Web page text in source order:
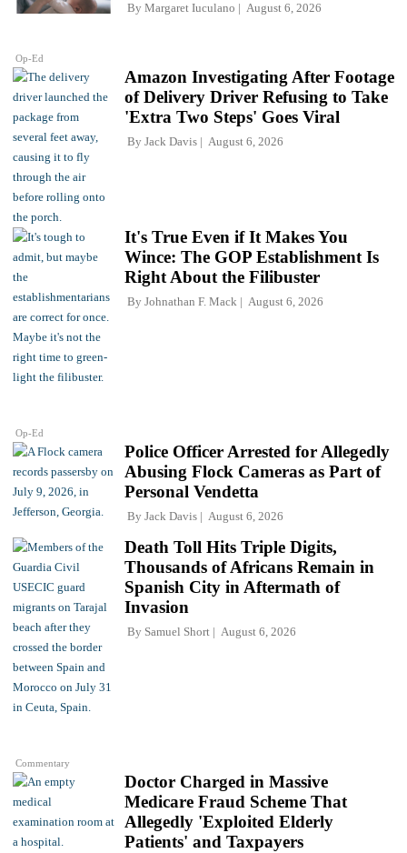
Op-Ed
By Margaret Iuculano August 6, 2026
Amazon Investigating After Footage
of Delivery Driver Refusing to Take
'Extra Two Steps' Goes Viral
By Jack Davis August 6, 2026
Op-Ed
It's True Even if It Makes You
Wince: The GOP Establishment Is
Right About the Filibuster
By Johnathan F. Mack August 6, 2026
Police Officer Arrested for Allegedly
Abusing Flock Cameras as Part of
Personal Vendetta
By Jack Davis August 6, 2026
Commentary
Death Toll Hits Triple Digits,
Thousands of Africans Remain in
Spanish City in Aftermath of
Invasion
By Samuel Short August 6, 2026
Doctor Charged in Massive
Medicare Fraud Scheme That
Allegedly 'Exploited Elderly
Patients' and Taxpayers